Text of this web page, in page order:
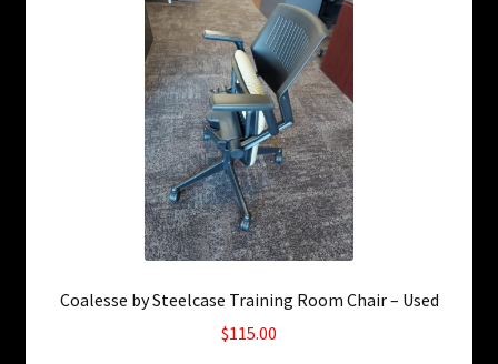
Coalesse by Steelcase Training Room Chair – Used
$115.00